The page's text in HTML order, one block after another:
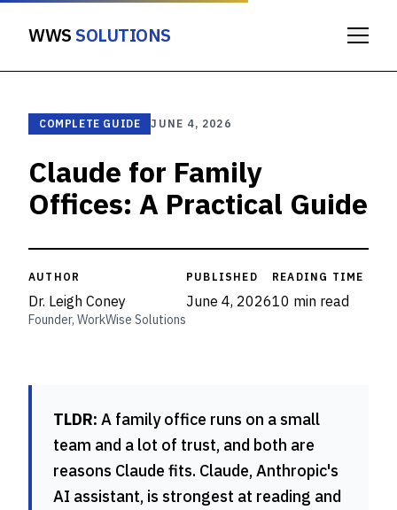
WWSSOLUTIONS
COMPLETE GUIDE JUNE 4, 2026
Claude for Family
Offices: A Practical Guide
AUTHOR
Dr. Leigh Coney
Founder, WorkWise Solutions
PUBLISHED
June 4, 2026
READING TIME
10 min read
TLDR: A family office runs on a small
team and a lot of trust, and both are
reasons Claude fits. Claude, Anthropic's
AI assistant, is strongest at reading and